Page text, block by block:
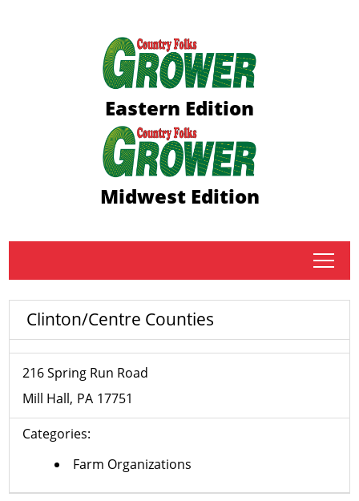
Eastern Edition
Midwest Edition
tap
Clinton/Centre Counties
216 Spring Run Road
Mill Hall PA 17751
Categories:
Farm Organizations